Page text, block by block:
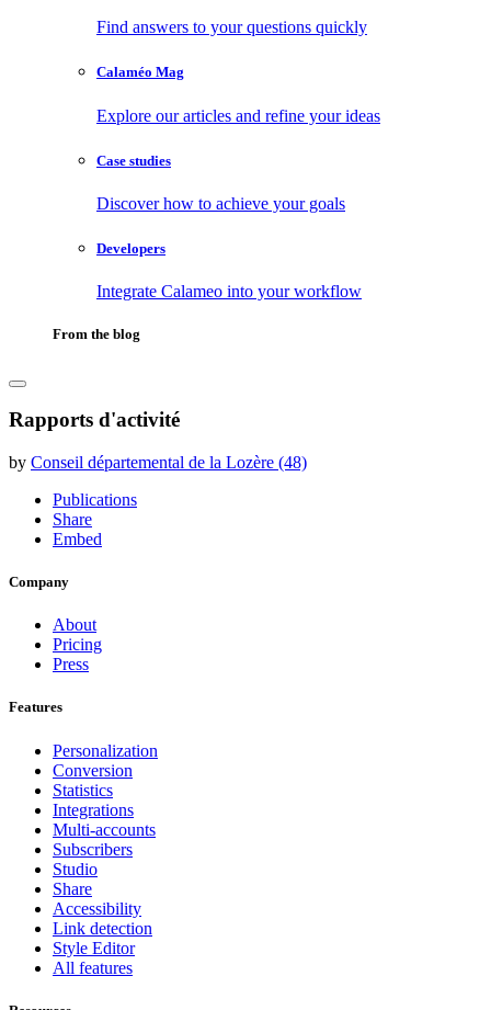
Find answers to your questions quickly
Calaméo Mag
Explore our articles and refine your ideas
Case studies
Discover how to achieve your goals
Developers
Integrate Calameo into your workflow
From the blog
Rapports d'activité
by Conseil départemental de la Lozère (48)
Publications
Share
Embed
Company
About
Pricing
Press
Features
Personalization
Conversion
Statistics
Integrations
Multi-accounts
Subscribers
Studio
Share
Accessibility
Link detection
Style Editor
All features